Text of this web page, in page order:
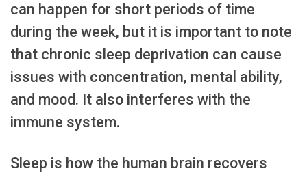
can happen for short periods of time
during the week, but it is important to note
that chronic sleep deprivation can cause
issues with concentration, mental ability,
and mood. It also interferes with the
immune system.
Sleep is how the human brain recovers